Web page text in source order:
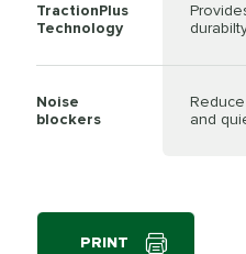
TractionPlus
Technology
Noise
blockers
and
PRINT